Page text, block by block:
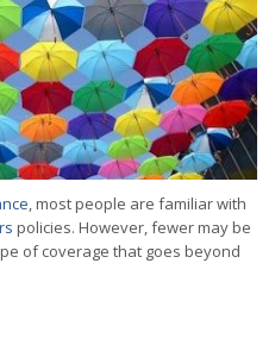
, most people are familiar with
policies. However, fewer may be
of coverage that goes beyond